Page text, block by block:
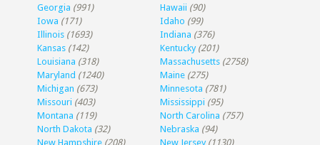
Georgia (991) Hawaii (90)
Iowa (171) Idaho (99)
Illinois (1693) Indiana (376)
Kansas (142) Kentucky (201)
Louisiana (318) Massachusetts (2758)
Maryland (1240) Maine (275)
Michigan (673) Minnesota (781)
Missouri (403) Mississippi (95)
Montana (119) North Carolina (757)
North Dakota (32) Nebraska (94)
New Hampshire (208) New Jersey (1130)